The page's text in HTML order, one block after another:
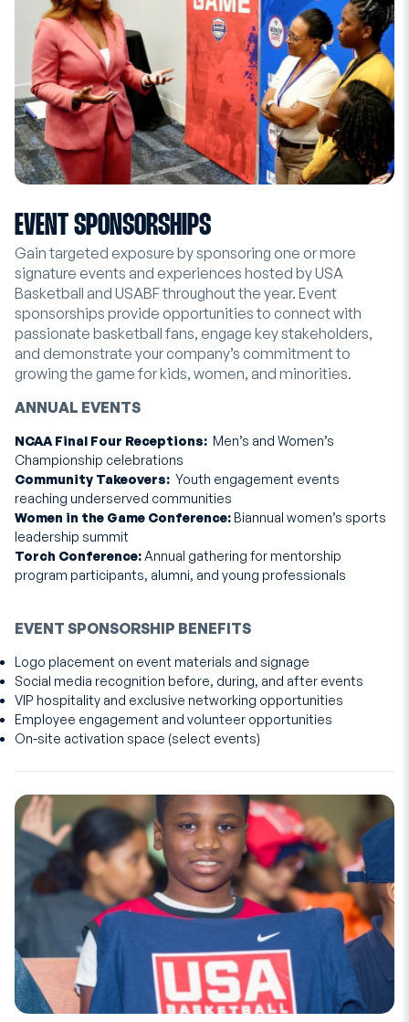
EVENT SPONSORSHIPS
Gain targeted exposure by sponsoring one or more
signature events and experiences hosted by USA
Basketball and USABF throughout the year. Event
sponsorships provide opportunities to connect with
passionate basketball fans, engage key stakeholders,
and demonstrate your company’s commitment to
growing the game for kids, women, and minorities.
ANNUAL EVENTS
NCAA Final Four Receptions: Men’s and Women’s
Championship celebrations
Community Takeovers: Youth engagement events
reaching underserved communities
Women in the Game Conference: Biannual women’s sports
leadership summit
Torch Conference:Annual gathering for mentorship
program participants, alumni, and young professionals
EVENT SPONSORSHIP BENEFITS
Logo placement on event materials and signage
Social media recognition before, during, and after events
VIP hospitality and exclusive networking opportunities
Employee engagement and volunteer opportunities
On-site activation space (select events)